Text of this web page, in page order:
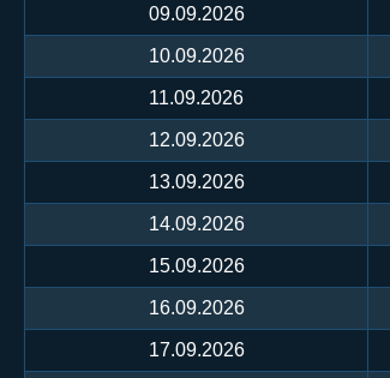
09.09.2026
10.09.2026
11.09.2026
12.09.2026
13.09.2026
14.09.2026
15.09.2026
16.09.2026
17.09.2026